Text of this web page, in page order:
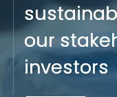
our
investors
our
investors